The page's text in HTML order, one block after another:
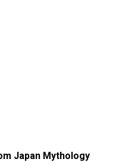
Japan Mythology